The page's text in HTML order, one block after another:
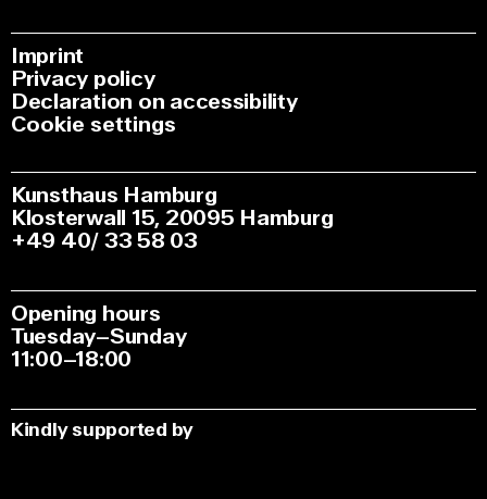
Imprint
Privacy policy
Declaration on accessibility
Cookie settings
Kunsthaus Hamburg
Klosterwall 15, 20095 Hamburg
+49 40/ 33 58 03
Opening hours
Tuesday–Sunday
11:00–18:00
Kindly supported by